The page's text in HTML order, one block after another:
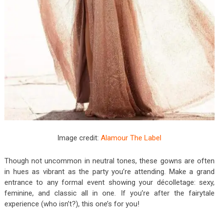
Image credit:Alamour The Label
Though not uncommon in neutral tones, these gowns are often
in hues as vibrant as the party you’re attending. Make a grand
entrance to any formal event showing your décolletage: sexy,
feminine, and classic all in one. If you’re after the fairytale
experience (who isn’t?), this one’s for you!